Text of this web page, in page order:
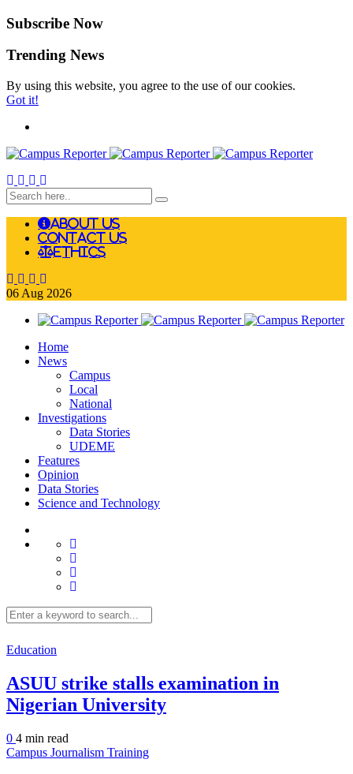
Subscribe Now
Trending News
By using this website, you agree to the use of our cookies.
Got it!
About Us
Contact Us
Ethics
06 Aug 2026
Home
News
Campus
Local
National
Investigations
Data Stories
UDEME
Features
Opinion
Data Stories
Science and Technology
Education
ASUU strike stalls examination in
Nigerian University
0 4 min read
Campus Journalism Training